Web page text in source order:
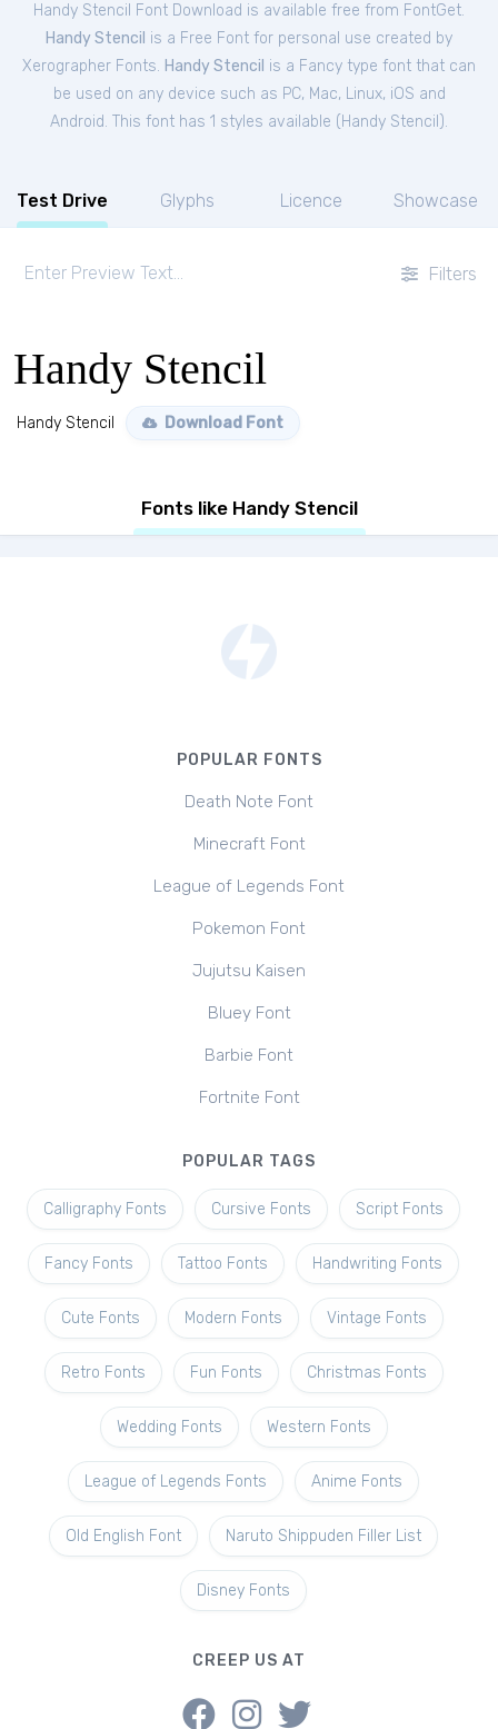
Handy Stencil Font Download is available free from FontGet.
Handy Stencil is a Free Font for personal use created by
Xerographer Fonts. Handy Stencil is a Fancy type font that can
be used on any device such as PC, Mac, Linux, iOS and
Android. This font has 1 styles available ( Handy Stencil ).
Test Drive Glyphs Licence Showcase
Filters
Handy Stencil
Handy Stencil Download Font
Fonts like Handy Stencil
POPULAR FONTS
Death Note Font
Minecraft Font
League of Legends Font
Pokemon Font
Jujutsu Kaisen
Bluey Font
Barbie Font
Fortnite Font
POPULAR TAGS
Calligraphy Fonts Cursive Fonts Script Fonts
Fancy Fonts Tattoo Fonts Handwriting Fonts
Cute Fonts Modern Fonts Vintage Fonts
Retro Fonts Fun Fonts Christmas Fonts
Wedding Fonts Western Fonts
League of Legends Fonts Anime Fonts
Old English Font Naruto Shippuden Filler List
Disney Fonts
CREEP US AT